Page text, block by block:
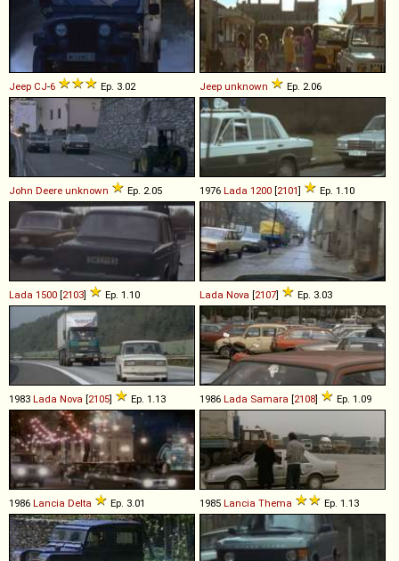
Jeep CJ-6 Ep. 3.02 Jeep unknown Ep. 2.06
John Deere unknown Ep. 2.05 1976 Lada 1200 [2101] Ep. 1.10
Lada 1500 [2103] Ep. 1.10 Lada Nova [2107] Ep. 3.03
1983 Lada Nova [2105] Ep. 1.13 1986 Lada Samara [2108] Ep. 1.09
1986 Lancia Delta Ep. 3.01 1985 Lancia Thema Ep. 1.13